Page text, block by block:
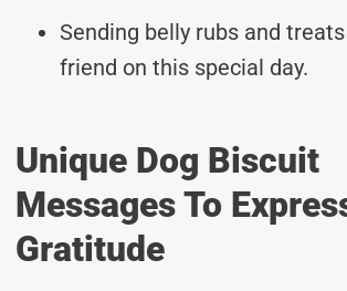
Sending belly rubs and
friend on this special day.
Unique Dog Biscuit
Messages To
Gratitude